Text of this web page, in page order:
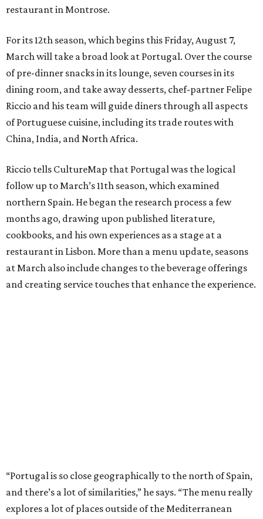
restaurant in Montrose.
For its 12th season, which begins this Friday, August 7,
March will take a broad look at Portugal. Over the course
of pre-dinner snacks in its lounge, seven courses in its
dining room, and take away desserts, chef-partner Felipe
Riccio and his team will guide diners through all aspects
of Portuguese cuisine, including its trade routes with
China, India, and North Africa.
Riccio tells CultureMap that Portugal was the logical
follow up to March’s 11th season, which examined
northern Spain. He began the research process a few
months ago, drawing upon published literature,
cookbooks, and his own experiences as a stage at a
restaurant in Lisbon. More than a menu update, seasons
at March also include changes to the beverage offerings
and creating service touches that enhance the experience.
“Portugal is so close geographically to the north of Spain,
and there’s a lot of similarities,” he says. “The menu really
explores a lot of places outside of the Mediterranean